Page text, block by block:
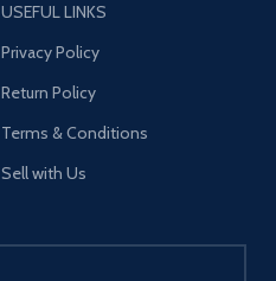
USEFUL LINKS
Privacy Policy
Return Policy
Terms & Conditions
Sell with Us